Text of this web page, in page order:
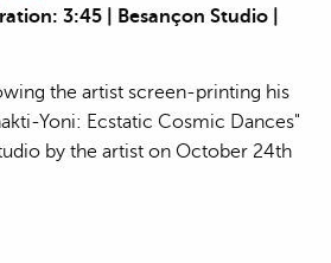
3:45 | Besançon Studio |
the artist screen-printing his
Yoni: Ecstatic Cosmic Dances"
by the artist on October 24th